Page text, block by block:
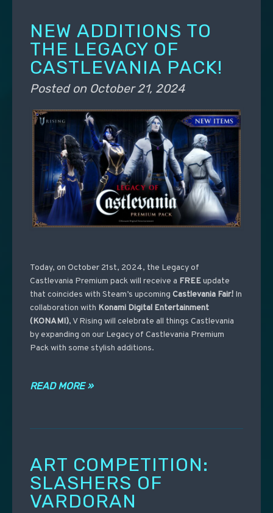
NEW ADDITIONS TO
THE LEGACY OF
CASTLEVANIA PACK!
Posted on October 21, 2024
Today, on October 21st, 2024, the Legacy of
Castlevania Premium pack will receive a FREEupdate
that coincides with Steam’s upcoming Castlevania Fair!In
collaboration with Konami Digital Entertainment
(KONAMI), V Rising will celebrate all things Castlevania
by expanding on our Legacy of Castlevania Premium
Pack with some stylish additions.
READ MORE »
ART COMPETITION:
SLASHERS OF
VARDORAN